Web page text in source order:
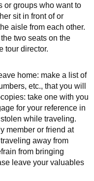
or groups who want to
sit in front of or
aisle from each other.
two seats on the
tour director.
home: make a list of
etc., that you will
take one with you
for your reference in
while traveling.
member or friend at
away from
from bringing
leave your valuables